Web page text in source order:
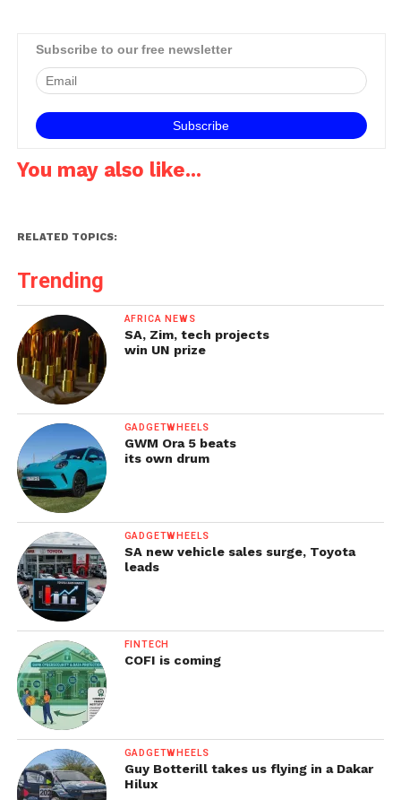
Subscribe to our free newsletter
You may also like...
RELATED TOPICS:
Trending
AFRICA NEWS
SA, Zim, tech projects
win UN prize
GADGETWHEELS
GWM Ora 5 beats
its own drum
GADGETWHEELS
SA new vehicle sales surge, Toyota
leads
FINTECH
COFI is coming
GADGETWHEELS
Guy Botterill takes us flying in a Dakar
Hilux